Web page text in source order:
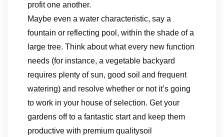
profit one another.
Maybe even a water characteristic, say a
fountain or reflecting pool, within the shade of a
large tree. Think about what every new function
needs (for instance, a vegetable backyard
requires plenty of sun, good soil and frequent
watering) and resolve whether or not it’s going
to work in your house of selection. Get your
gardens off to a fantastic start and keep them
productive with premium qualitysoil